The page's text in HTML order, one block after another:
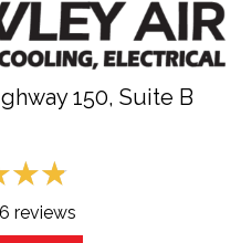
150, Suite B
reviews